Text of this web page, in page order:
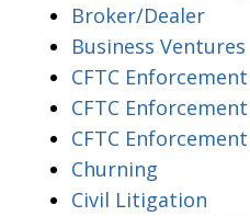
Broker/Dealer
Business Ventures
CFTC
CFTC
CFTC
Churning
Civil Litigation